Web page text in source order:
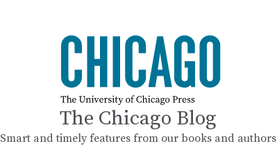
The Chicago Blog
Smart and timely features from our books and authors